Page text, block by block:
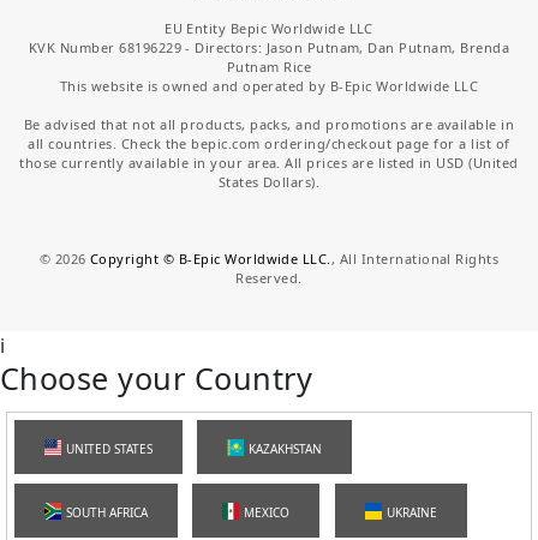
EU Entity Bepic Worldwide LLC
KVK Number 68196229 - Directors: Jason Putnam, Dan Putnam, Brenda
Putnam Rice
This website is owned and operated by B-Epic Worldwide LLC
Be advised that not all products, packs, and promotions are available in
all countries. Check the bepic.com ordering/checkout page for a list of
those currently available in your area. All prices are listed in USD (United
States Dollars).
© 2026 Copyright © B-Epic Worldwide LLC. , All International Rights
Reserved.
i
Choose your Country
UNITED STATES KAZAKHSTAN
SOUTH AFRICA MEXICO UKRAINE